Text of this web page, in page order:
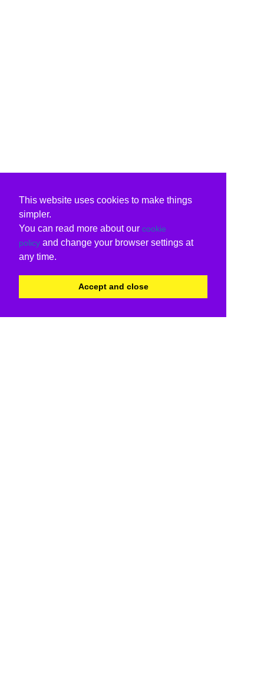
This website uses cookies to make things
simpler.
You can read more about our cookie
policy and change your browser settings at
any time.
Accept and close